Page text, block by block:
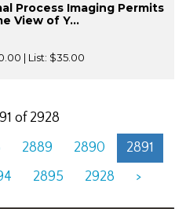
Process Imaging Permits
View of Y...
| List: $35.00
of 2928
2889 2890
2891
2895 2928 >